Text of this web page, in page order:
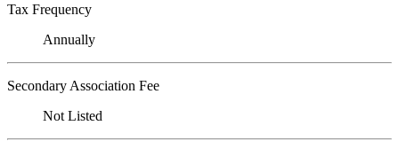
Tax Frequency
Annually
Secondary Association Fee
Not Listed